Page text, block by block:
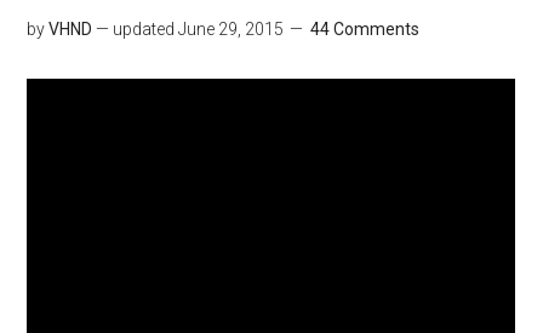
byVHND — updatedJune 29, 2015 44 Comments